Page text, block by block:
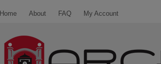
Home About FAQ My Account